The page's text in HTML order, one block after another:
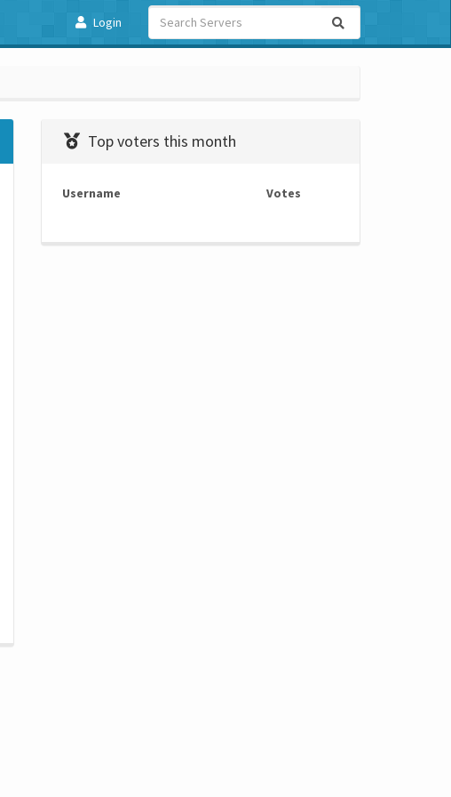
Login
Top voters this month
Username Votes